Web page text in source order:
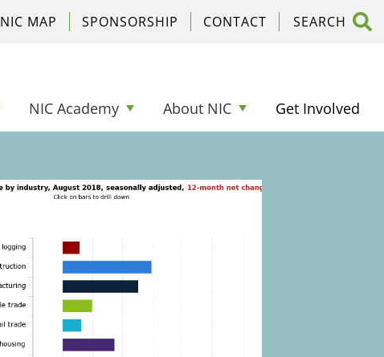
NIC Academy About NIC Get Involved
NIC MAP SPONSORSHIP CONTACT